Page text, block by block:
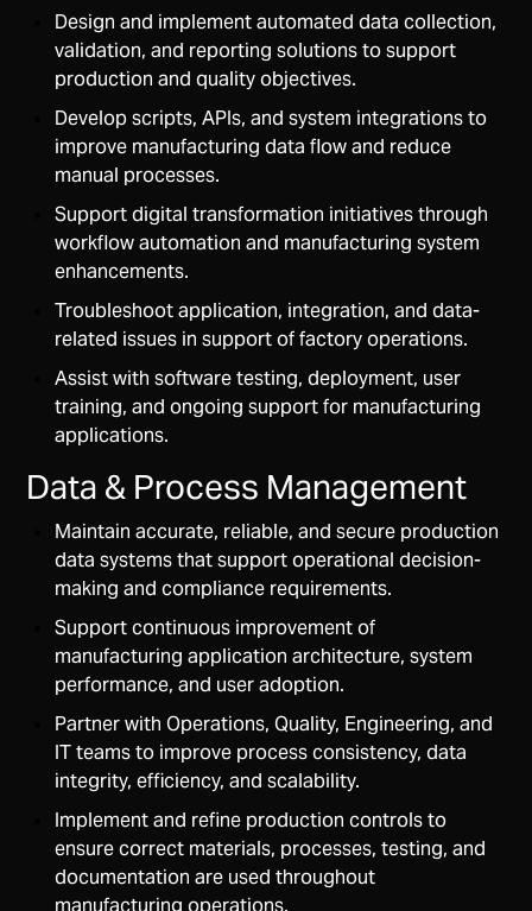
Design and implement automated data collection,
validation, and reporting solutions to support
production and quality objectives.
Develop scripts, APIs, and system integrations to
improve manufacturing data flow and reduce
manual processes.
Support digital transformation initiatives through
workflow automation and manufacturing system
enhancements.
Troubleshoot application, integration, and data-
related issues in support of factory operations.
Assist with software testing, deployment, user
training, and ongoing support for manufacturing
applications.
Data & Process Management
Maintain accurate, reliable, and secure production
data systems that support operational decision-
making and compliance requirements.
Support continuous improvement of
manufacturing application architecture, system
performance, and user adoption.
Partner with Operations, Quality, Engineering, and
IT teams to improve process consistency, data
integrity, efficiency, and scalability.
Implement and refine production controls to
ensure correct materials, processes, testing, and
documentation are used throughout
manufacturing operations.